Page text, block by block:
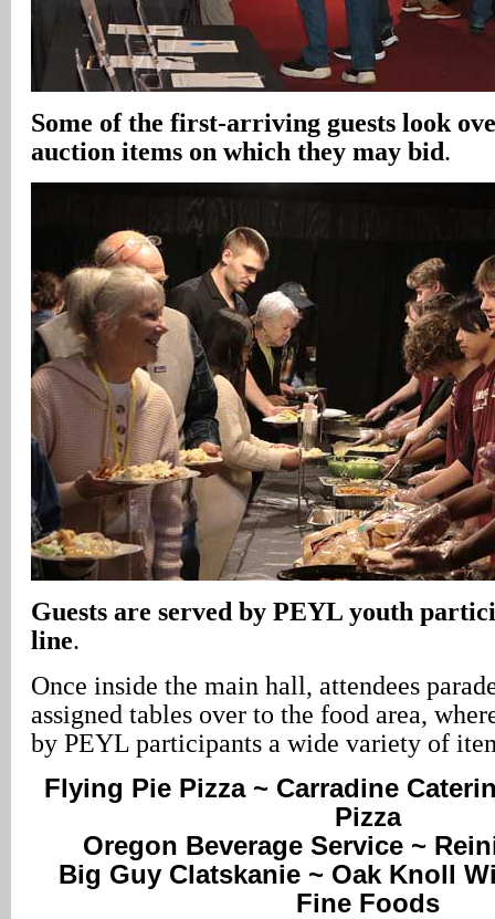
Some of the first-arriving guests look
auction items on which they may bid.
Guests are served by PEYL youth
line.
Once inside the main hall, attendees
assigned tables over to the food area,
by PEYL participants a wide variety of
Flying Pie Pizza ~ Carradine
Pizza
Oregon Beverage Service ~
Big Guy Clatskanie ~ Oak Knoll
Fine Foods